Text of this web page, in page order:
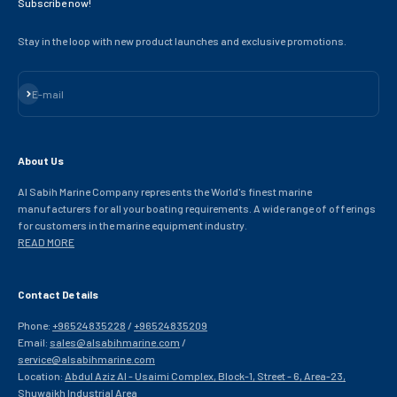
Subscribe now!
Stay in the loop with new product launches and exclusive promotions.
E-mail
Subscribe
About Us
Al Sabih Marine Company represents the World's finest marine
manufacturers for all your boating requirements. A wide range of offerings
for customers in the marine equipment industry.
READ MORE
Contact Details
Phone: +96524835228 /+96524835209
Email: sales@alsabihmarine.com /
service@alsabihmarine.com
Location: Abdul Aziz Al - Usaimi Complex, Block-1, Street - 6, Area-23,
Shuwaikh Industrial Area